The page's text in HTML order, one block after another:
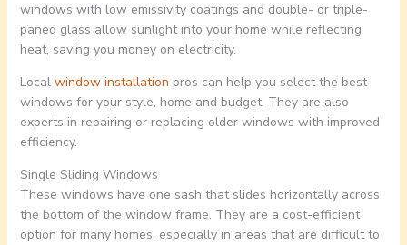
windows with low emissivity coatings and double- or triple-
paned glass allow sunlight into your home while reflecting
heat, saving you money on electricity.
Local window installation pros can help you select the best
windows for your style, home and budget. They are also
experts in repairing or replacing older windows with improved
efficiency.
Single Sliding Windows
These windows have one sash that slides horizontally across
the bottom of the window frame. They are a cost-efficient
option for many homes, especially in areas that are difficult to